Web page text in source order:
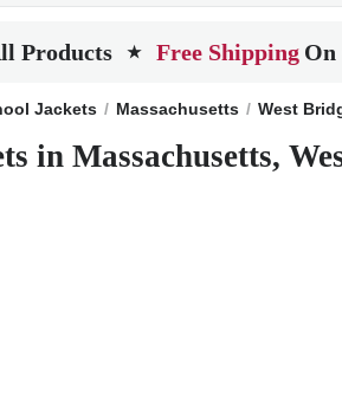
Products ★ Free Shipping On
Jackets Massachusetts West
in Massachusetts,